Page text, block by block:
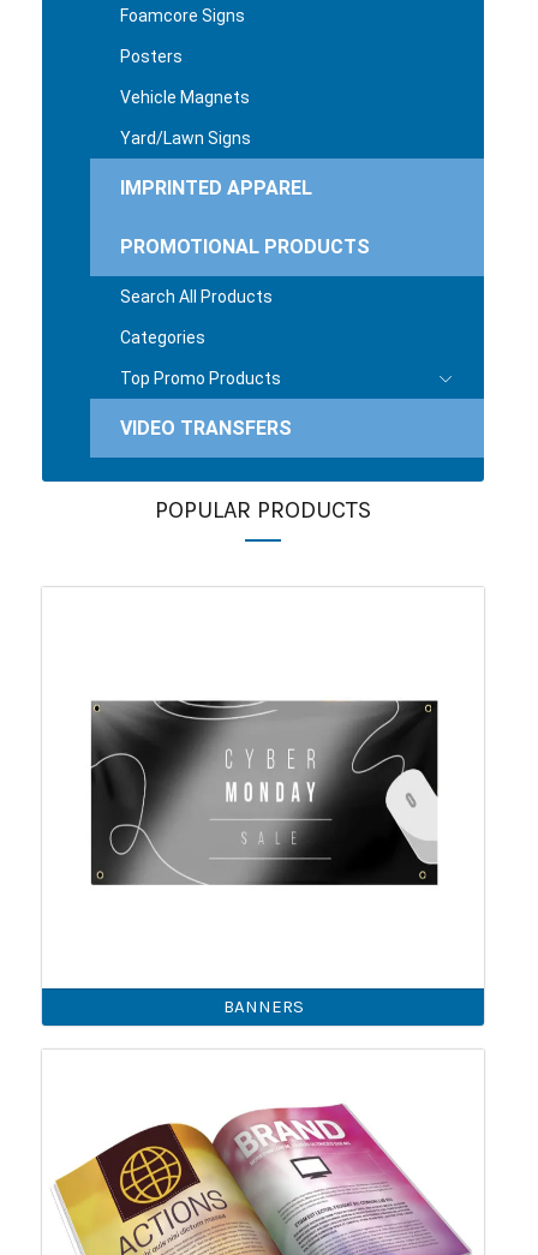
Foamcore Signs
Posters
Vehicle Magnets
Yard/Lawn Signs
IMPRINTED APPAREL
PROMOTIONAL PRODUCTS
Search All Products
Categories
Top Promo Products
VIDEO TRANSFERS
POPULAR PRODUCTS
BANNERS